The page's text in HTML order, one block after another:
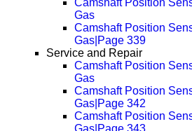
Camshaft Position
Gas
Camshaft Position
Gas|Page 339
Service and Repair
Camshaft Position
Gas
Camshaft Position
Gas|Page 342
Camshaft Position